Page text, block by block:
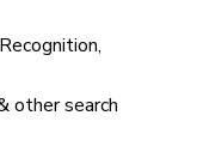
other search